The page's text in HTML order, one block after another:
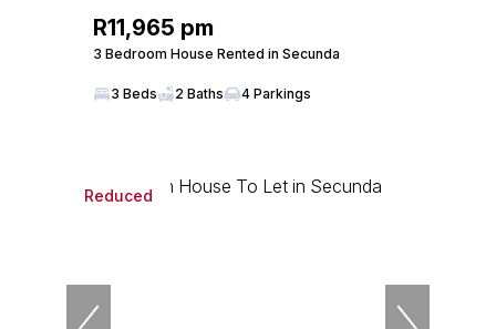
R11,965 pm
3 Bedroom House Rented in Secunda
3 Beds 2 Baths 4 Parkings
Reduced